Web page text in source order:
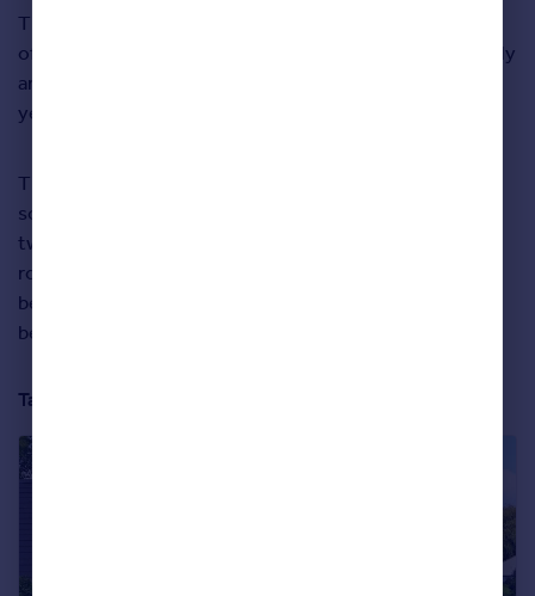
Third spot has been taken by the popular spa town
of
in North Yorkshire, which has featured highly
among the happiest places to live in our study for many
years.
This detached house with a good-sized garden is in a
sought-after location in South Harrogate. It’s set over
two levels, with separate reception, sitting and dining
rooms downstairs. There’s also a ground-floor double
bedroom with en-suite bathroom and three more
bedrooms upstairs.
Take a closer look at the property below: